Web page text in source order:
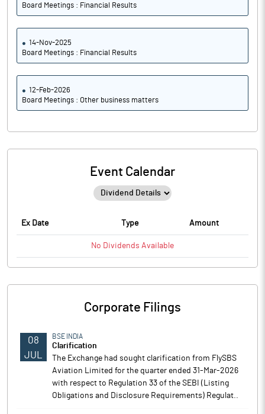
Board Meetings : Financial Results
14-Nov-2025
Board Meetings : Financial Results
12-Feb-2026
Board Meetings : Other business matters
Event Calendar
Ex Date Type Amount
No Dividends Available
Corporate Filings
08
JUL
BSE INDIA
Clarification
The Exchange had sought clarification from FlySBS
Aviation Limited for the quarter ended 31-Mar-2026
with respect to Regulation 33 of the SEBI (Listing
Obligations and Disclosure Requirements) Regulat..